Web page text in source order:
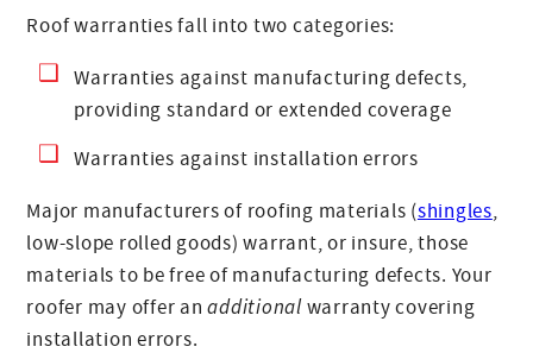
Roof warranties fall into two categories:
Warranties against manufacturing defects,
providing standard or extended coverage
Warranties against installation errors
Major manufacturers of roofing materials (shingles,
low-slope rolled goods) warrant, or insure, those
materials to be free of manufacturing defects. Your
roofer may offer anadditionalwarranty covering
installation errors.